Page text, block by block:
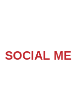
SOCIAL